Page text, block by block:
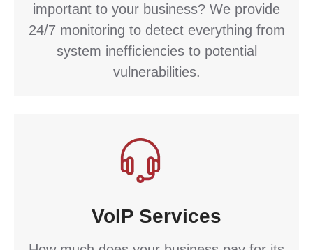
important to your business? We provide
24/7 monitoring to detect everything from
system inefficiencies to potential
vulnerabilities.
VoIP Services